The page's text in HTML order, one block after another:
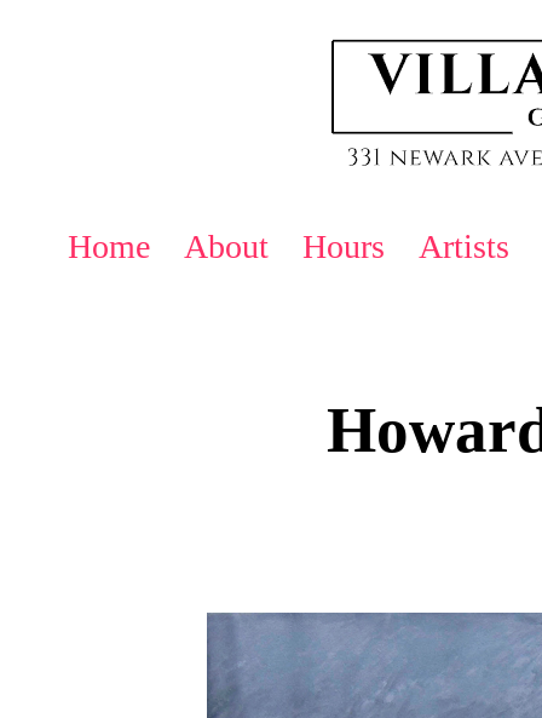
Home About Hours Artists